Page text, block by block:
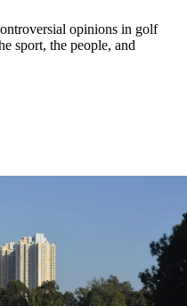
opinions in golf
sport, the people, and